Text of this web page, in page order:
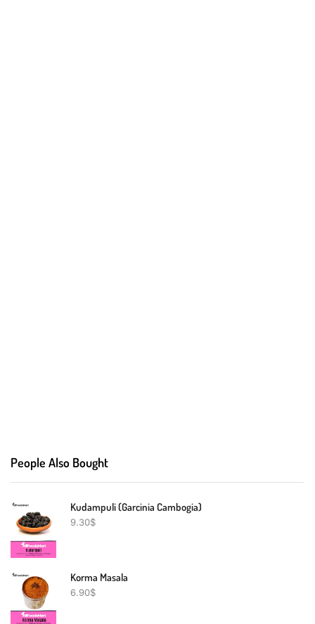
People Also Bought
Kudampuli (Garcinia Cambogia)
9.30$
Korma Masala
6.90$